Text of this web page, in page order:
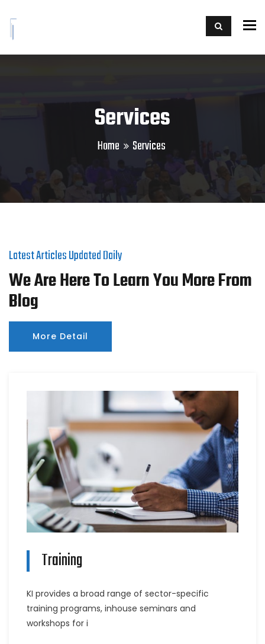
Services
Home Services
Latest Articles Updated Daily
We Are Here To Learn You More From
Blog
More Detail
Training
KI provides a broad range of sector-specific
training programs, inhouse seminars and
workshops for i